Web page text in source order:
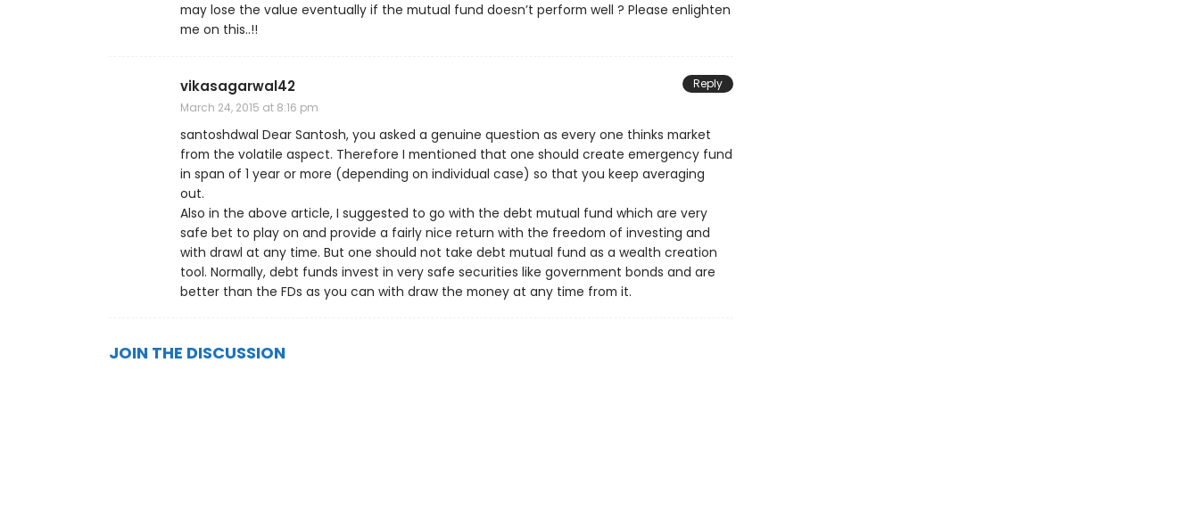
may lose the value eventually if the mutual fund doesn’t perform well ? Please enlighten
me on this..!!
vikasagarwal42
March 24, 2015 at 8:16 pm
santoshdwal Dear Santosh, you asked a genuine question as every one thinks market
from the volatile aspect. Therefore I mentioned that one should create emergency fund
in span of 1 year or more (depending on individual case) so that you keep averaging
out.
Also in the above article, I suggested to go with the debt mutual fund which are very
safe bet to play on and provide a fairly nice return with the freedom of investing and
with drawl at any time. But one should not take debt mutual fund as a wealth creation
tool. Normally, debt funds invest in very safe securities like government bonds and are
better than the FDs as you can with draw the money at any time from it.
Reply
JOIN THE DISCUSSION